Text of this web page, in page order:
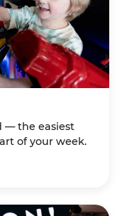
— the easiest
of your week.